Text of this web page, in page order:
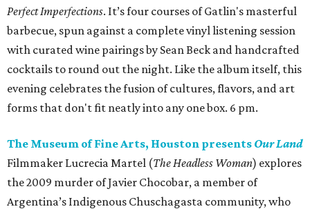
Perfect Imperfections. It’s four courses of Gatlin's masterful
barbecue, spun against a complete vinyl listening session
with curated wine pairings by Sean Beck and handcrafted
cocktails to round out the night. Like the album itself, this
evening celebrates the fusion of cultures, flavors, and art
forms that don't fit neatly into any one box. 6 pm.
The Museum of Fine Arts, Houston presents Our Land
Filmmaker Lucrecia Martel (The Headless Woman) explores
the 2009 murder of Javier Chocobar, a member of
Argentina’s Indigenous Chuschagasta community, who